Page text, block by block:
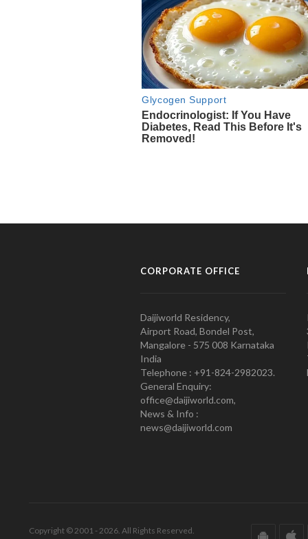
CORPORATE OFFICE
Daijiworld Residency,
Airport Road, Bondel Post,
Mangalore - 575 008 Karnataka
India
Telephone : +91-824-2982023.
General Enquiry:
office@daijiworld.com,
News & Info :
news@daijiworld.com
Copyright © 2001 - 2026. All Rights Reserved.